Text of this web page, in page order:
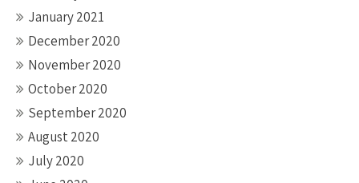
January 2021
December 2020
November 2020
October 2020
September 2020
August 2020
July 2020